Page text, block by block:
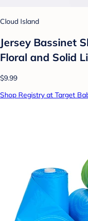
Cloud Island
Jersey Bassinet
Floral and Solid
$9.99
Shop Registry at Target